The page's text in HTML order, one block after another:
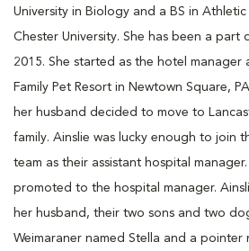
University in Biology and a BS in
Chester University. She has been a part
2015. She started as the hotel manager
Family Pet Resort in Newtown Square,
her husband decided to move to
family. Ainslie was lucky enough to join
team as their assistant hospital
promoted to the hospital manager.
her husband, their two sons and two
Weimaraner named Stella and a pointer